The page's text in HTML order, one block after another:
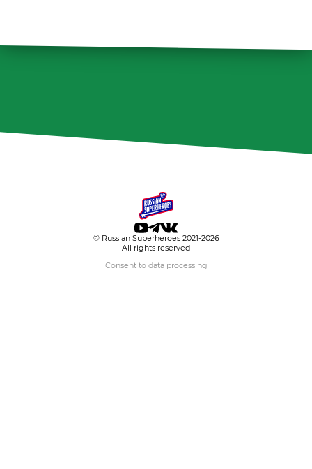
© Russian Superheroes 2021-2026
All rights reserved
Consent to data processing
Choose hero